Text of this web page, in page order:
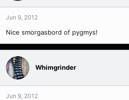
Jun 9, 2012
Nice smorgasbord of pygmys!
Whimgrinder
Jun 9, 2012